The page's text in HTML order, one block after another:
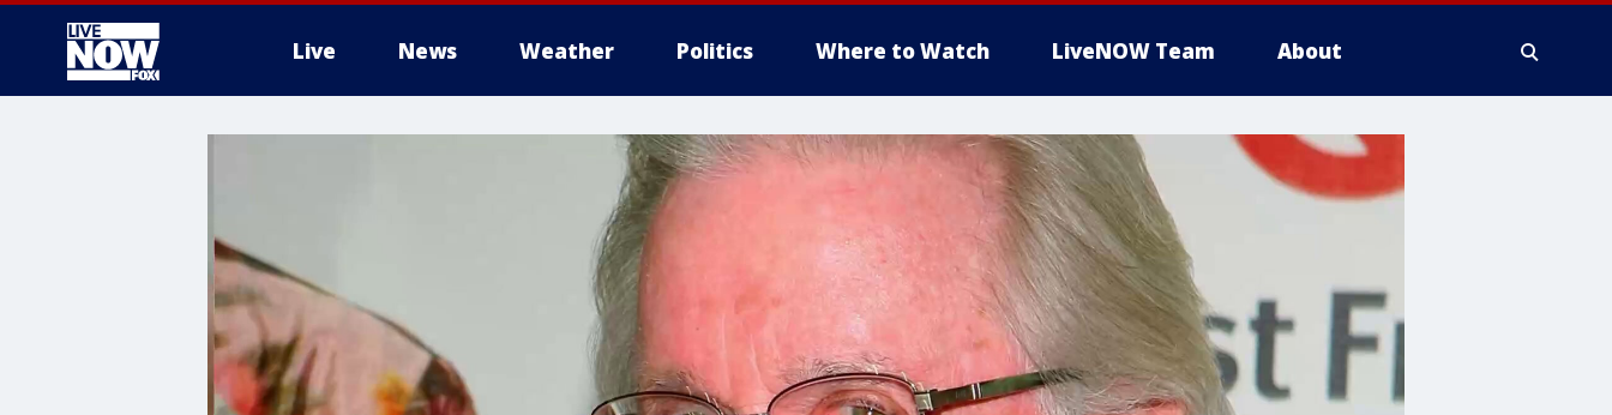
Live News Weather Politics Where to Watch LiveNOW Team About